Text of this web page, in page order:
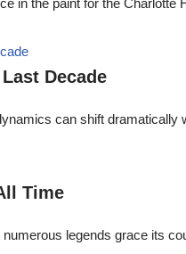
in the paint for the
Decade
can shift
Time
legends grace its